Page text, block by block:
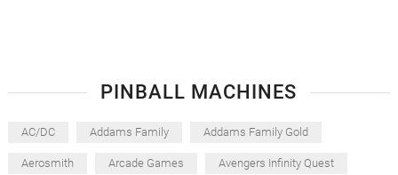
PINBALL MACHINES
AC/DC Addams Family Addams Family Gold
Aerosmith Arcade Games Avengers Infinity Quest